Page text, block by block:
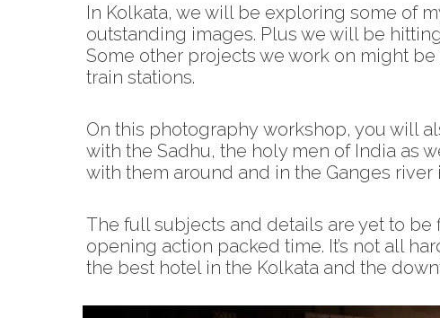
In Kolkata, we will be exploring some of
outstanding images. Plus we will be
Some other projects we work on might
train stations.
On this photography workshop, you will
with the Sadhu, the holy men of India as
with them around and in the Ganges river
The full subjects and details are yet to
opening action packed time. It’s not all
the best hotel in the Kolkata and the